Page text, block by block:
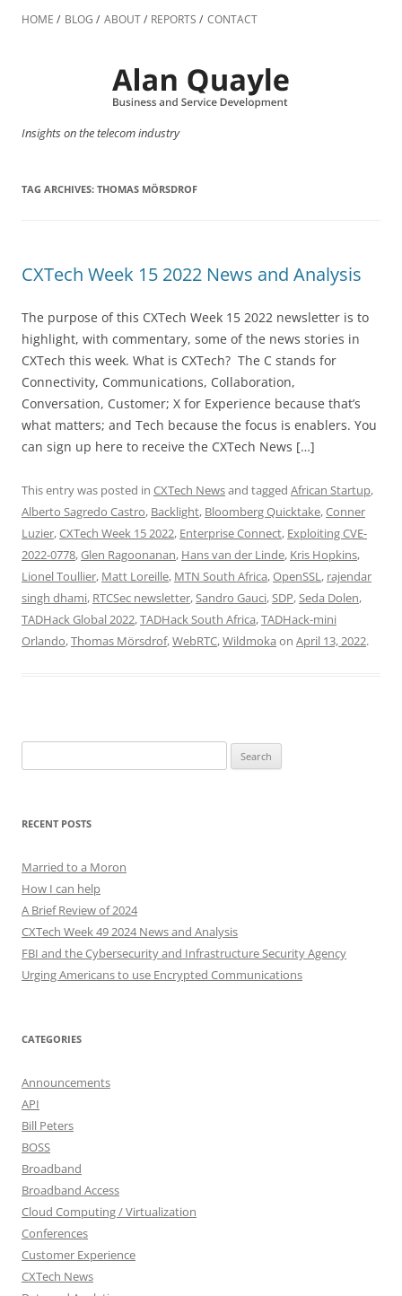
to
HOME BLOG ABOUT REPORTS CONTACT
Insights on the telecom industry
TAG ARCHIVES: THOMAS MÖRSDROF
CXTech Week 15 2022 News and Analysis
The purpose of this CXTech Week 15 2022 newsletter is to
highlight, with commentary, some of the news stories in
CXTech this week. What is CXTech? The C stands for
Connectivity, Communications, Collaboration,
Conversation, Customer; X for Experience because that’s
what matters; and Tech because the focus is enablers. You
can sign up here to receive the CXTech News […]
This entry was posted in CXTech Newsand tagged African Startup,
Alberto Sagredo Castro, Backlight, Bloomberg Quicktake,Conner
Luzier,CXTech Week 15 2022, Enterprise Connect, Exploiting CVE-
2022-0778,Glen Ragoonanan, Hans van der Linde, Kris Hopkins,
Lionel Toullier, Matt Loreille, MTN South Africa,OpenSSL, rajendar
singh dhami, RTCSec newsletter,Sandro Gauci,SDP,Seda Dolen,
TADHack Global 2022,TADHack South Africa,TADHack-mini
Orlando,Thomas Mörsdrof,WebRTC,Wildmoka on April 13, 2022.
for:
RECENT POSTS
Married to a Moron
How I can help
A Brief Review of 2024
CXTech Week 49 2024 News and Analysis
FBI and the Cybersecurity and Infrastructure Security Agency
Urging Americans to use Encrypted Communications
CATEGORIES
Announcements
API
Bill Peters
BOSS
Broadband
Broadband Access
Cloud Computing / Virtualization
Conferences
Customer Experience
CXTech News